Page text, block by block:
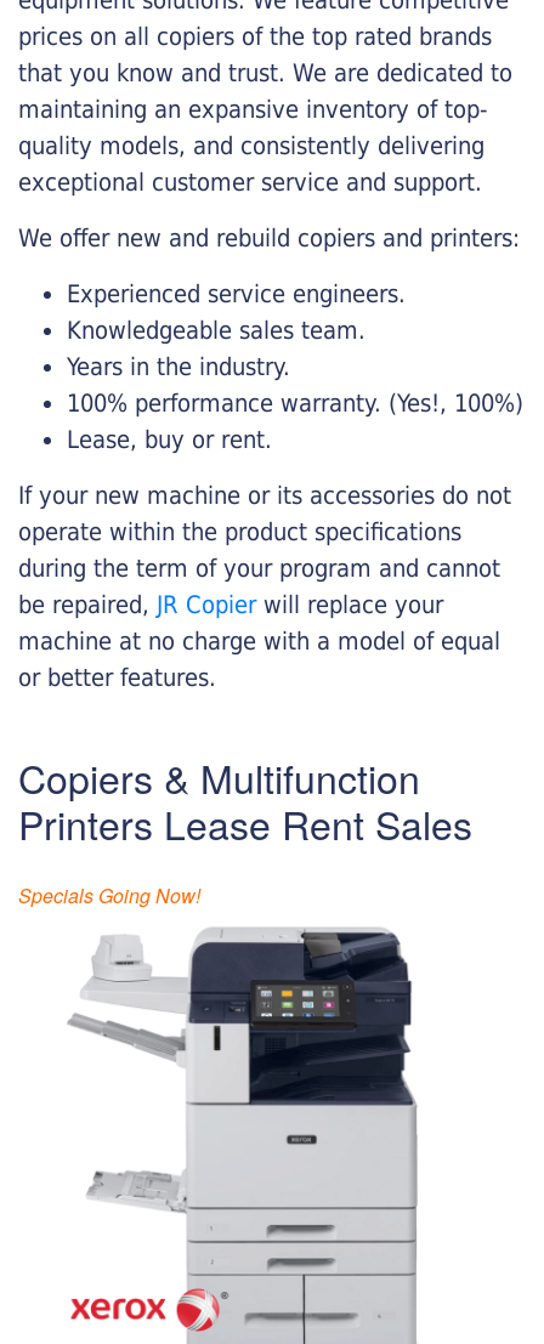
prices on all copiers of the top rated brands
that you know and trust. We are dedicated to
maintaining an expansive inventory of top-
quality models, and consistently delivering
exceptional customer service and support.
We offer new and rebuild copiers and printers:
Experienced service engineers.
Knowledgeable sales team.
Years in the industry.
100% performance warranty. (Yes!, 100%)
Lease, buy or rent.
If your new machine or its accessories do not
operate within the product specifications
during the term of your program and cannot
be repaired, JR Copier will replace your
machine at no charge with a model of equal
or better features.
Copiers & Multifunction
Printers Lease Rent Sales
Specials Going Now!